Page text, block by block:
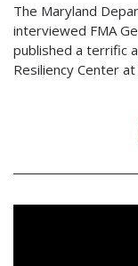
The Maryland
interviewed FMA
published a terrific
Resiliency Center at